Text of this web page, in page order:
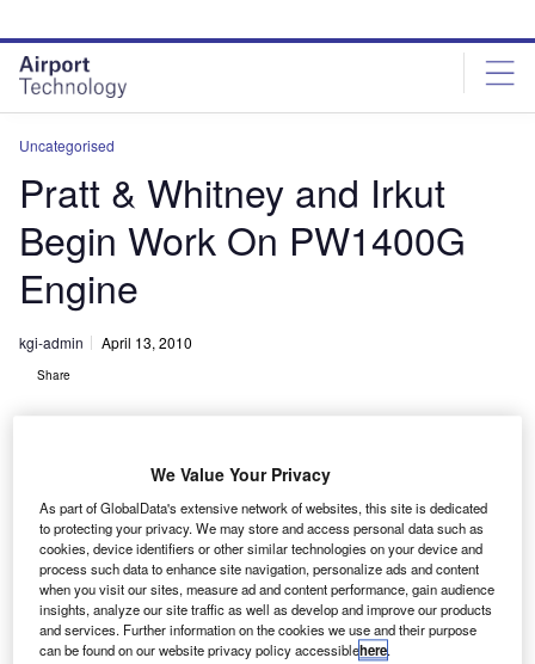
site
menu
page
content
Uncategorised
Pratt & Whitney and Irkut
Begin Work On PW1400G
Engine
kgi-admin April 13, 2010
Share
P ratt & Whitney (P&W) and Irkut Corporation will begin
preliminary design activities on P&W’s PW1400G
engine to power Irkut’s MC-21 aircraft.
The activities will mark the beginning of the
development of the third airframe application for the
We Value Your Privacy
As part of GlobalData's extensive network of websites, this site is dedicated
to protecting your privacy. We may store and access personal data such as
cookies, device identifiers or other similar technologies on your device and
process such data to enhance site navigation, personalize ads and content
when you visit our sites, measure ad and content performance, gain audience
insights, analyze our site traffic as well as develop and improve our products
and services. Further information on the cookies we use and their purpose
can be found on our website privacy policy accessiblehere.